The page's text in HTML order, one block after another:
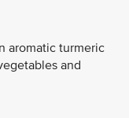
aromatic turmeric
and